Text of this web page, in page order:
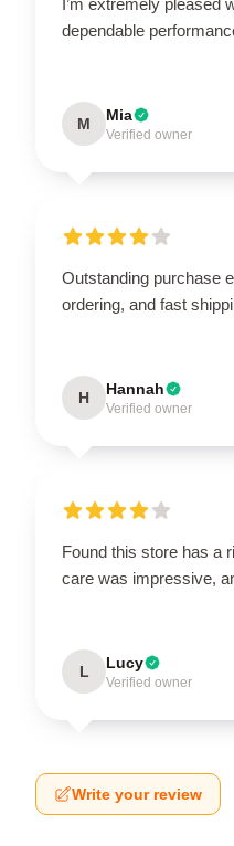
dependable
M Mia
Verified owner
Outstanding purchase
ordering, and fast
H Hannah
Verified owner
Found this store has a
care was impressive,
L Lucy
Verified owner
Write your review